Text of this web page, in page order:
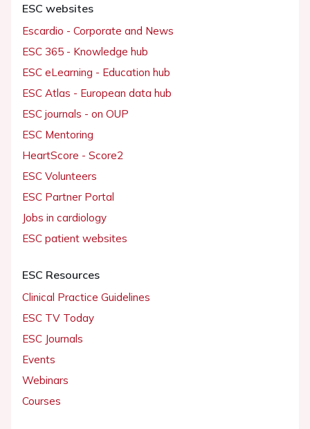
ESC websites
Escardio - Corporate and News
ESC 365 - Knowledge hub
ESC eLearning - Education hub
ESC Atlas - European data hub
ESC journals - on OUP
ESC Mentoring
HeartScore - Score2
ESC Volunteers
ESC Partner Portal
Jobs in cardiology
ESC patient websites
ESC Resources
Clinical Practice Guidelines
ESC TV Today
ESC Journals
Events
Webinars
Courses